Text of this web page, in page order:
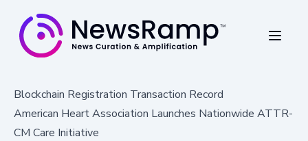
Blockchain Registration Transaction Record
American Heart Association Launches Nationwide ATTR-
CM Care Initiative